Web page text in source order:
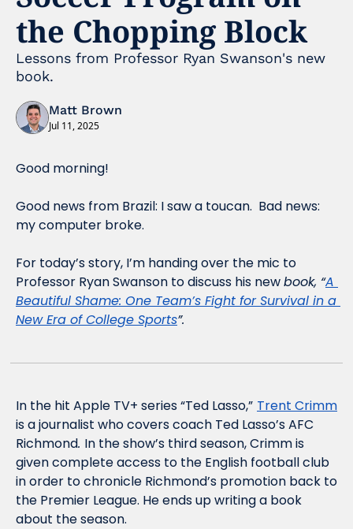
the Chopping Block
Lessons from Professor Ryan Swanson's new
book.
Matt Brown
Jul 11, 2025
Good morning!
Good news from Brazil: I saw a toucan.  Bad news:
my computer broke.
For today’s story, I’m handing over the mic to
Professor Ryan Swanson to discuss his new book, “A
Beautiful Shame: One Team’s Fight for Survival in a
New Era of College Sports”.
In the hit Apple TV+ series “Ted Lasso,” Trent Crimm
is a journalist who covers coach Ted Lasso’s AFC
Richmond. In the show’s third season, Crimm is
given complete access to the English football club
in order to chronicle Richmond’s promotion back to
the Premier League. He ends up writing a book
about the season.